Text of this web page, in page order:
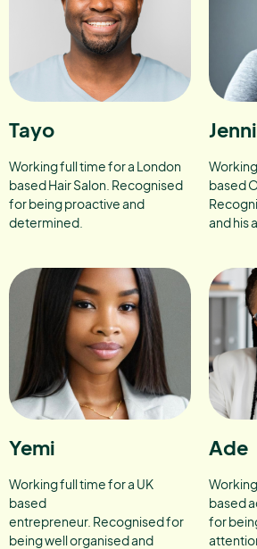
Tayo
Working full time for a London
based Hair Salon. Recognised
for being proactive and
determined.
based
and his
Yemi
Working full time for a UK
based
entrepreneur. Recognised for
being well organised and
Ade
based
for